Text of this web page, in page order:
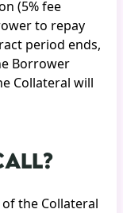
(5% fee
to repay
period ends,
Borrower
Collateral will
the Collateral